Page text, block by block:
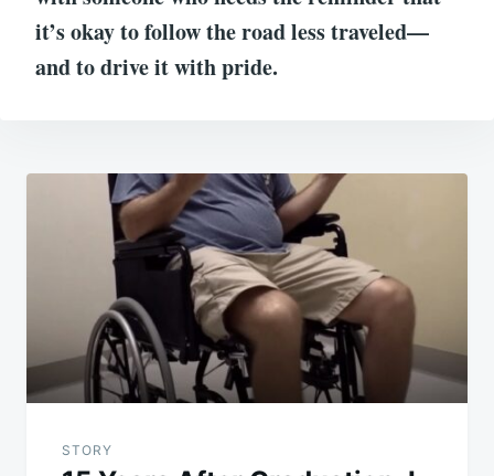
it’s okay to follow the road less traveled—
and to drive it with pride.
Post
navigation
STORY